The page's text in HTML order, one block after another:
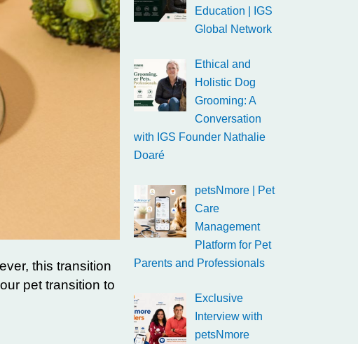
this transition
pet transition to
Education | IGS
Global Network
Ethical and
Holistic Dog
Grooming: A
Conversation
with IGS Founder Nathalie
Doaré
petsNmore | Pet
Care
Management
Platform for Pet
Parents and Professionals
Exclusive
Interview with
petsNmore